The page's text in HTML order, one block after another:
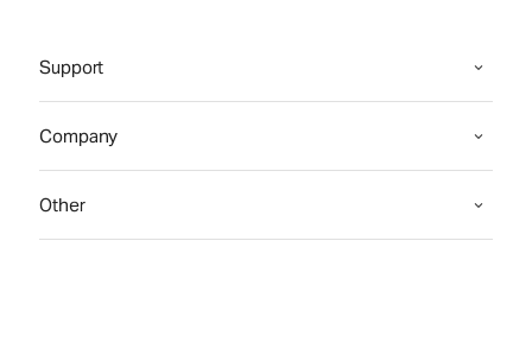
Support
Company
Other